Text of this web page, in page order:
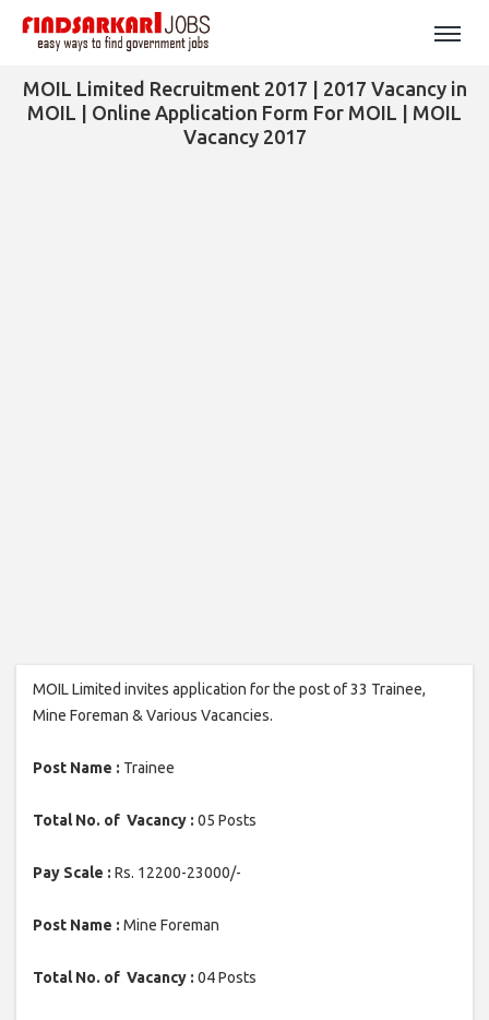
MOIL Limited Recruitment 2017 | 2017 Vacancy in
MOIL | Online Application Form For MOIL | MOIL
Vacancy 2017
MOIL Limited invites application for the post of 33 Trainee,
Mine Foreman & Various Vacancies.
Post Name : Trainee
Total No. of Vacancy : 05 Posts
Pay Scale : Rs. 12200-23000/-
Post Name : Mine Foreman
Total No. of Vacancy : 04 Posts